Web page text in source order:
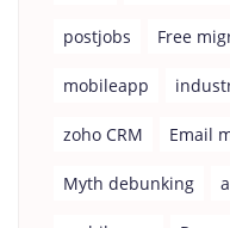
postjobs Free
mobileapp
zoho CRM Email
Myth debunking